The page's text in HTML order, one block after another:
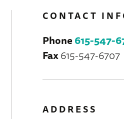
CONTACT
Phone615-547-
Fax615-547-6707
ADDRESS